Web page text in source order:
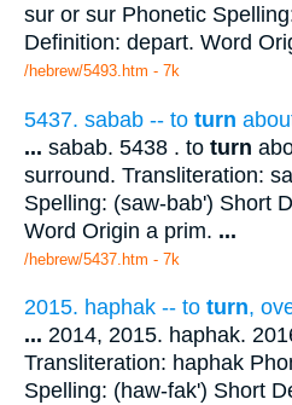
sur or sur Phonetic
Definition: depart. Word
/hebrew/5493.htm - 7k
5437. sabab -- to turn
... sabab. 5438 . to turn
surround. Transliteration:
Spelling: (saw-bab') Short
Word Origin a prim. ...
/hebrew/5437.htm - 7k
2015. haphak -- to turn,
... 2014, 2015. haphak.
Transliteration: haphak
Spelling: (haw-fak') Short